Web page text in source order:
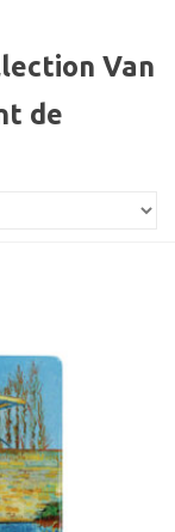
Van
de